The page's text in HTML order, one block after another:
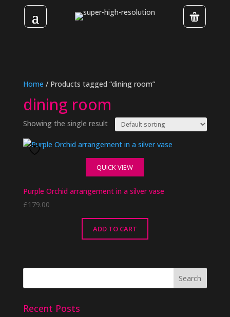
Home / Products tagged “dining room”
dining room
Showing the single result
QUICK VIEW
Purple Orchid arrangement in a silver vase
£179.00
ADD TO CART
Recent Posts